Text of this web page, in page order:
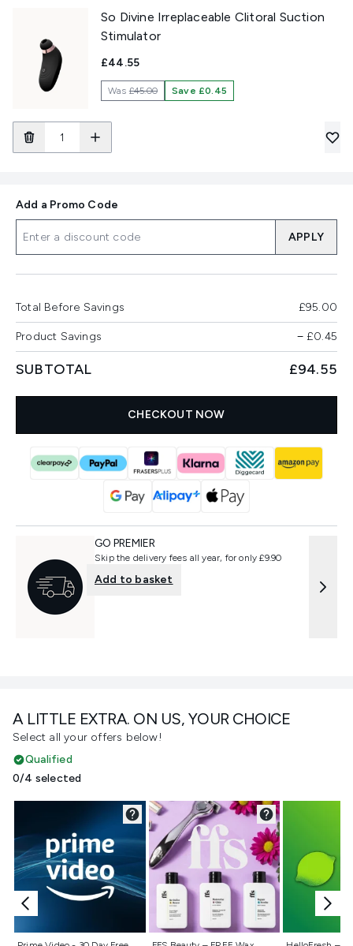
So Divine Irreplaceable Clitoral Suction
Stimulator
£44.55
Was£45.00 Save £0.45
A LITTLE EXTRA. ON US, YOUR CHOICE
Select all your offers below!
Qualified
0/4 selected
Not selected Not selected Not
Add a Promo Code
APPLY
Total Before Savings £95.00
Product Savings −£0.45
SUBTOTAL £94.55
CHECKOUT NOW
GO PREMIER
Skip the delivery fees all year, for only £9.90
Add to basket